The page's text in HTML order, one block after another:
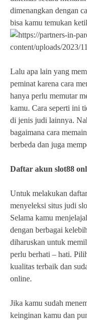
dimenangkan dengan
bisa kamu temukan
Lalu apa lain yang
peminat karena cara
hanya perlu memutar
kamu. Cara seperti ini
di jenis judi lainnya.
bagaimana cara
berbeda dan juga
Daftar akun slot88
Untuk melakukan
menyeleksi situs judi
Selama kamu
dengan berbagai
diharuskan untuk
perlu berhati – hati.
kualitas terbaik dan
online.
Jika kamu sudah
keinginan kamu dan